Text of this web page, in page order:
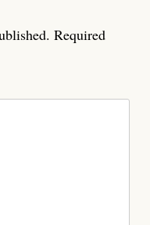
Required